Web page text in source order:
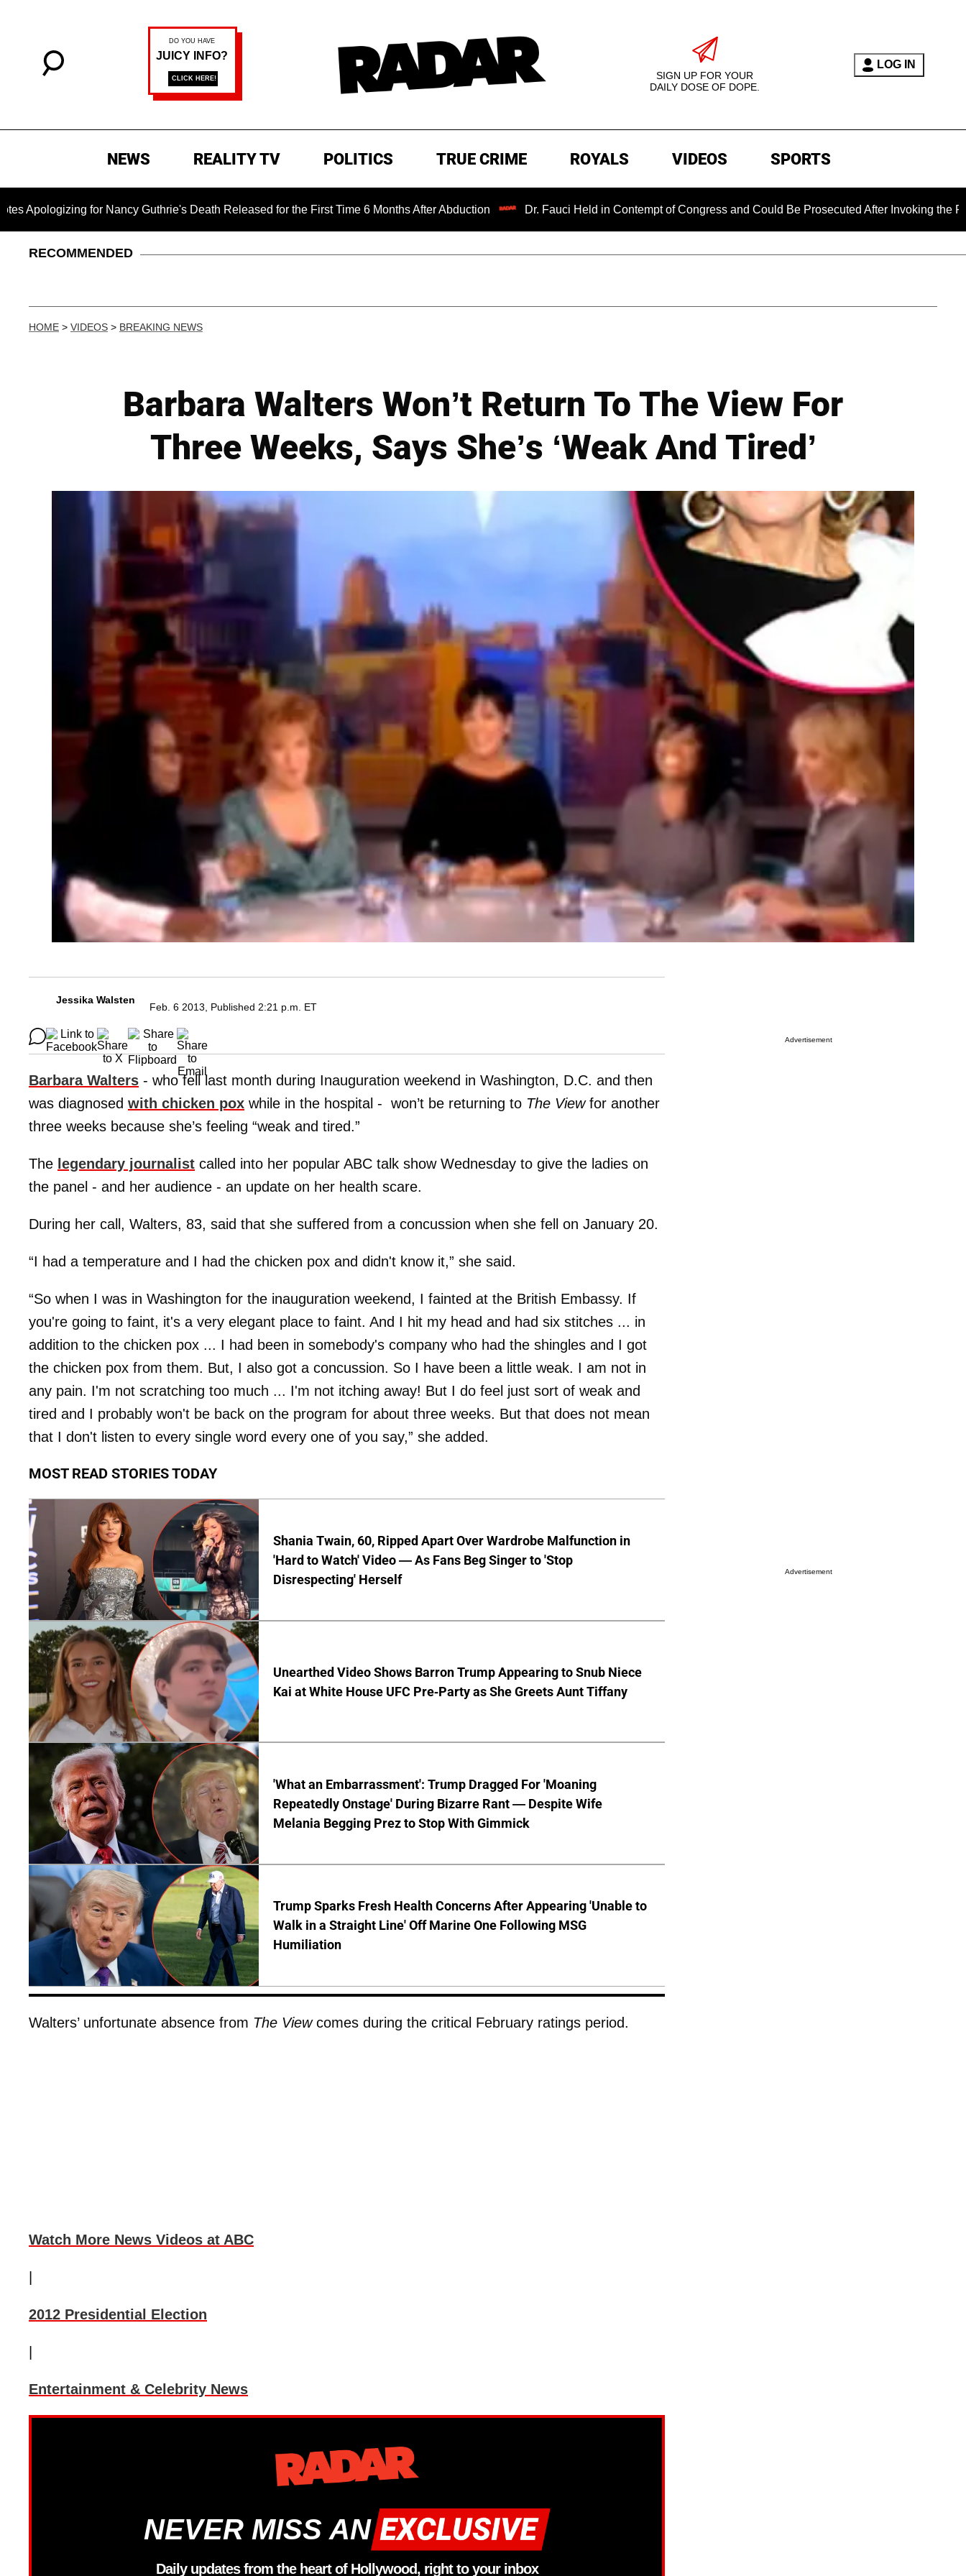
SIGN UP FOR YOUR
DAILY DOSE OF DOPE.
LOG IN
NEWS REALITY TV POLITICS TRUE CRIME ROYALS VIDEOS SPORTS
for Nancy Guthrie's Death Released for the First Time 6 Months After Abduction Dr. Fauci Held in Contempt of Congress and Could Be Prosecuted After Invoking the Fifth
RECOMMENDED
HOME > VIDEOS > BREAKING NEWS
Barbara Walters Won’t Return To The View For
Three Weeks, Says She’s ‘Weak And Tired’
Jessika Walsten
Feb. 6 2013, Published 2:21 p.m. ET
Barbara Walters - who fell last month during Inauguration weekend in Washington, D.C. and then
was diagnosed with chicken pox while in the hospital - won’t be returning to The Viewfor another
three weeks because she’s feeling “weak and tired.”
The legendary journalist called into her popular ABC talk show Wednesday to give the ladies on
the panel - and her audience - an update on her health scare.
During her call, Walters, 83, said that she suffered from a concussion when she fell on January 20.
“I had a temperature and I had the chicken pox and didn't know it,” she said.
“So when I was in Washington for the inauguration weekend, I fainted at the British Embassy. If
you're going to faint, it's a very elegant place to faint. And I hit my head and had six stitches ... in
addition to the chicken pox ... I had been in somebody's company who had the shingles and I got
the chicken pox from them. But, I also got a concussion. So I have been a little weak. I am not in
any pain. I'm not scratching too much ... I'm not itching away! But I do feel just sort of weak and
tired and I probably won't be back on the program for about three weeks. But that does not mean
that I don't listen to every single word every one of you say,” she added.
MOST READ STORIES TODAY
Shania Twain, 60, Ripped Apart Over Wardrobe Malfunction in
'Hard to Watch' Video — As Fans Beg Singer to 'Stop
Disrespecting' Herself
Unearthed Video Shows Barron Trump Appearing to Snub Niece
Kai at White House UFC Pre-Party as She Greets Aunt Tiffany
'What an Embarrassment': Trump Dragged For 'Moaning
Repeatedly Onstage' During Bizarre Rant — Despite Wife
Melania Begging Prez to Stop With Gimmick
Trump Sparks Fresh Health Concerns After Appearing 'Unable to
Walk in a Straight Line' Off Marine One Following MSG
Humiliation
Walters’ unfortunate absence from The Viewcomes during the critical February ratings period.
Watch More News Videos at ABC
|
2012 Presidential Election
|
Entertainment & Celebrity News
NEVER MISS AN
Daily updates from the heart of Hollywood, right to your inbox
Advertisement
Advertisement